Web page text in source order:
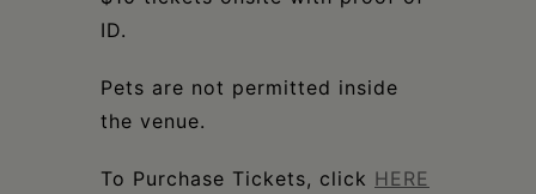
ID.
Pets are not permitted inside
the venue.
To Purchase Tickets, click HERE